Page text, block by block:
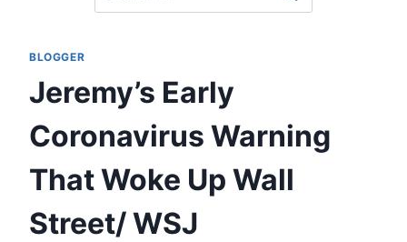
for:
BLOGGER
Jeremy’s Early
Coronavirus Warning
That Woke Up Wall
Street/ WSJ